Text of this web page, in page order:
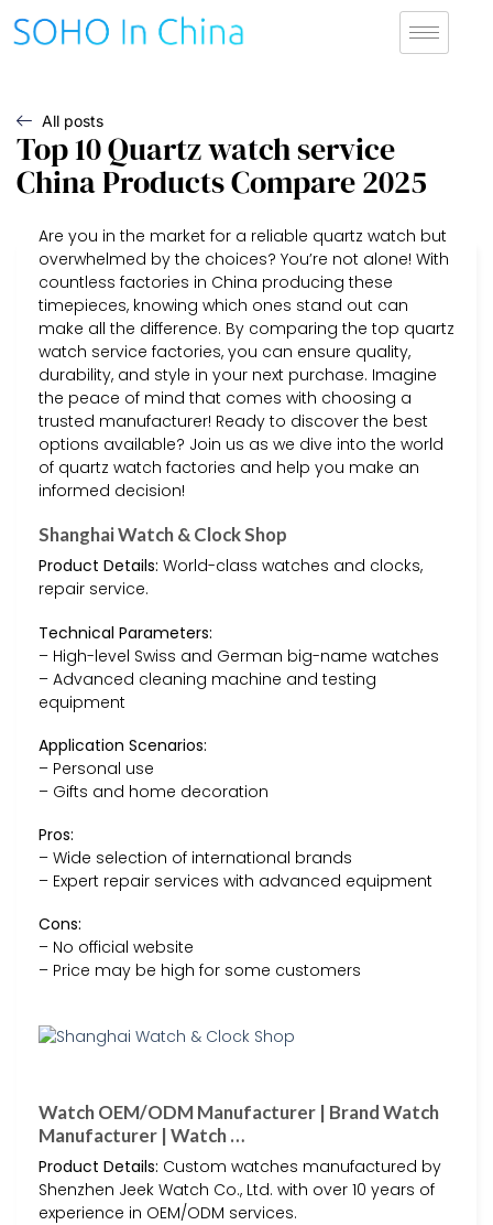
All posts
Top 10 Quartz watch service
China Products Compare 2025
Are you in the market for a reliable quartz watch but
overwhelmed by the choices? You’re not alone! With
countless factories in China producing these
timepieces, knowing which ones stand out can
make all the difference. By comparing the top quartz
watch service factories, you can ensure quality,
durability, and style in your next purchase. Imagine
the peace of mind that comes with choosing a
trusted manufacturer! Ready to discover the best
options available? Join us as we dive into the world
of quartz watch factories and help you make an
informed decision!
Shanghai Watch & Clock Shop
Product Details: World-class watches and clocks,
repair service.
Technical Parameters:
– High-level Swiss and German big-name watches
– Advanced cleaning machine and testing
equipment
Application Scenarios:
– Personal use
– Gifts and home decoration
Pros:
– Wide selection of international brands
– Expert repair services with advanced equipment
Cons:
– No official website
– Price may be high for some customers
Watch OEM/ODM Manufacturer | Brand Watch
Manufacturer | Watch …
Product Details: Custom watches manufactured by
Shenzhen Jeek Watch Co., Ltd. with over 10 years of
experience in OEM/ODM services.